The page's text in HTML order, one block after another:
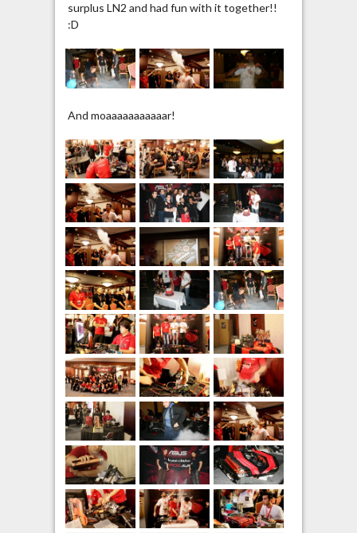
surplus LN2 and had fun with it together!!
:D
And moaaaaaaaaaaar!